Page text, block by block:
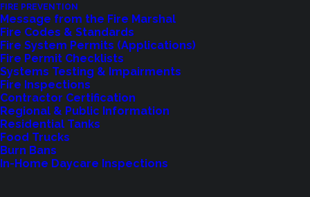
FIRE PREVENTION
Message from the Fire Marshal
Fire Codes & Standards
Fire System Permits (Applications)
Fire Permit Checklists
Systems Testing & Impairments
Fire Inspections
Contractor Certification
Regional & Public Information
Residential Tanks
Food Trucks
Burn Bans
In-Home Daycare Inspections
Let us know how we are doing with our
feedback form.